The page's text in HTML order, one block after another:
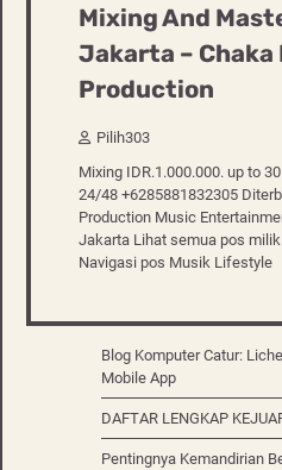
Mixing And
Jakarta – Chaka
Production
Pilih303
Mixing IDR.1.000.000. up to
24/48 +6285881832305
Production Music
Jakarta Lihat semua pos
Navigasi pos Musik Lifestyle
Blog Komputer Catur:
Mobile App
DAFTAR LENGKAP
Pentingnya Kemandirian